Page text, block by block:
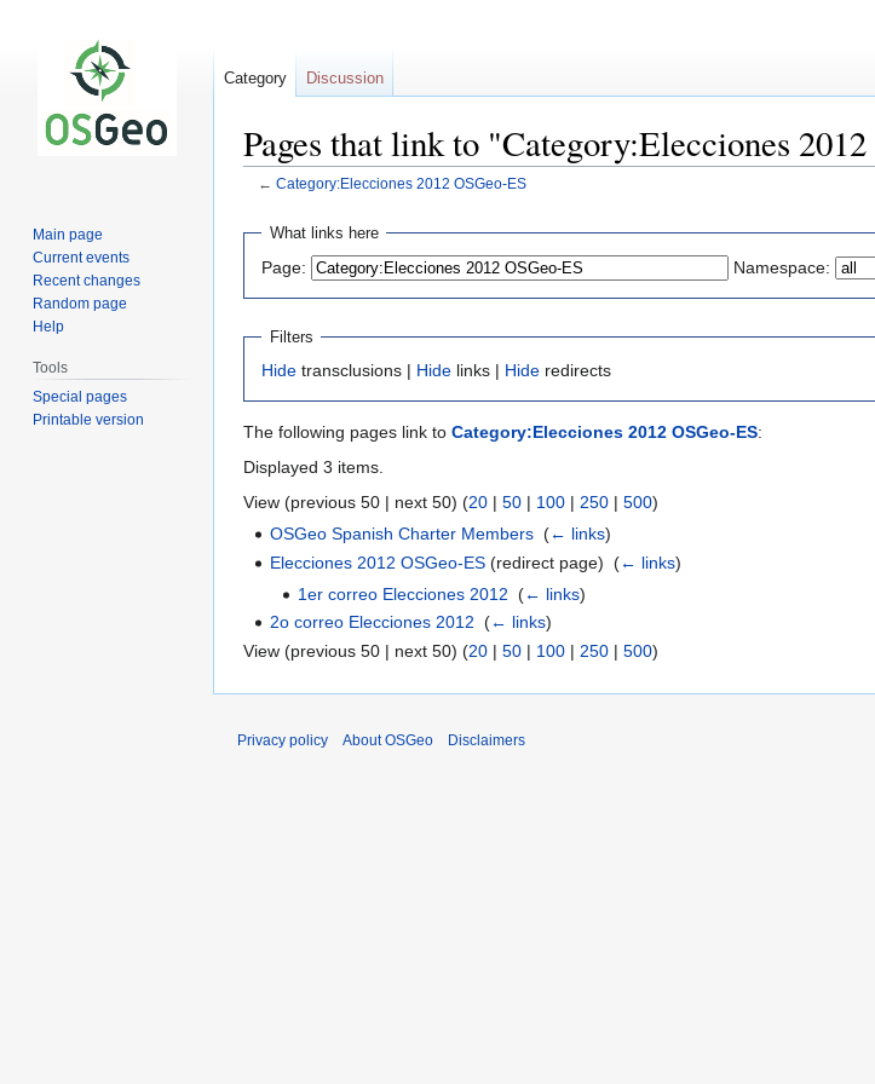
Pages that link to "Category:Elecciones
← Category:Elecciones 2012 OSGeo-ES
Jump
navigation
Jump
search
What links here
Page: Namespace:
Filters
Hide transclusions | Hide links | Hide redirects
The following pages link to Category:Elecciones 2012 OSGeo-ES:
Displayed 3 items.
View (previous 50 | next 50) (20 | 50 | 100 | 250 | 500)
OSGeo Spanish Charter Members ‎(← links)
Elecciones 2012 OSGeo-ES (redirect page) ‎(← links)
1er correo Elecciones 2012 (← links)
2o correo Elecciones 2012 ‎(← links)
View (previous 50 | next 50) (20 | 50 | 100 | 250 | 500)
Category Discussion
Main page
Current events
Recent changes
Random page
Help
Tools
Special pages
Printable version
Privacy policy About OSGeo Disclaimers